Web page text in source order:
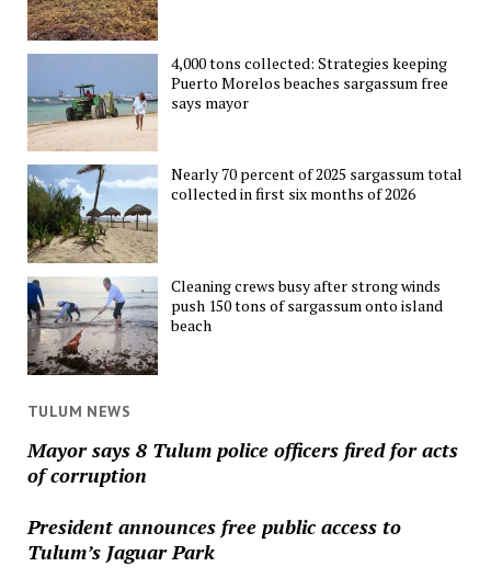
4,000 tons collected: Strategies keeping
Puerto Morelos beaches sargassum free
says mayor
Nearly 70 percent of 2025 sargassum total
collected in first six months of 2026
Cleaning crews busy after strong winds
push 150 tons of sargassum onto island
beach
TULUM NEWS
Mayor says 8 Tulum police officers fired for acts
of corruption
President announces free public access to
Tulum’s Jaguar Park